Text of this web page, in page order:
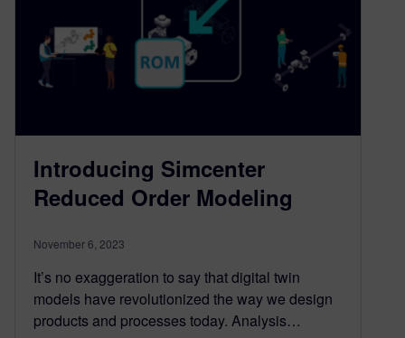
Introducing Simcenter
Reduced Order Modeling
November 6, 2023
It’s no exaggeration to say that digital twin
models have revolutionized the way we design
products and processes today. Analysis…